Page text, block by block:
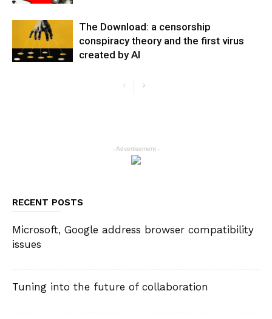
The Download: a censorship
conspiracy theory and the first virus
created by AI
- Advertisement -
RECENT POSTS
Microsoft, Google address browser compatibility
issues
Tuning into the future of collaboration